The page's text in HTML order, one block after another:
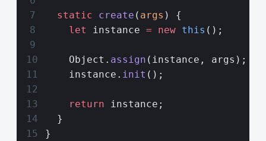
  static
create ( args ) {
    let
instance = new this ();
    Object.
assign (instance, args);
    instance.
init ();
    return
instance;
  }
}